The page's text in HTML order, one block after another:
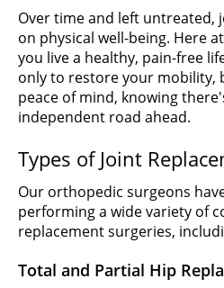
Over time and left untreated,
on physical well-being. Here
you live a healthy, pain-free
only to restore your mobility,
peace of mind, knowing
independent road ahead.
Types of Joint
Our orthopedic surgeons
performing a wide variety of
replacement surgeries,
Total and Partial Hip